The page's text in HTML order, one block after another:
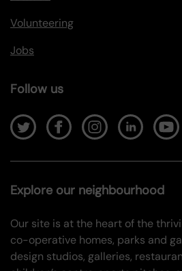
Volunteering
Jobs
Follow us
Explore our neighbourhood
Our site is at the heart of the
co-operative homes, parks and
design studios, galleries,